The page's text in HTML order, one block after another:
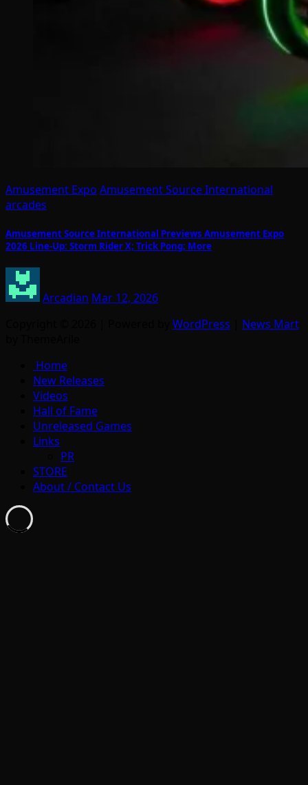
Amusement Expo Amusement Source International
arcades
Amusement Source International Previews Amusement Expo
2026 Line-Up: Storm Rider X; Trick Pong; More
Arcadian Mar 12, 2026
WordPress
News Mart
Home
New Releases
Videos
Hall of Fame
Unreleased Games
Links
PR
STORE
About / Contact Us